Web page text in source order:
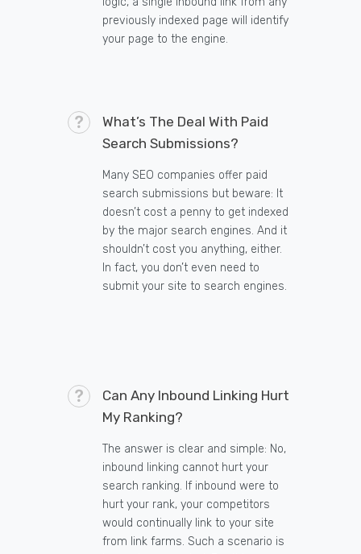
previously indexed page will identify
your page to the engine.
What’s The Deal With Paid
Search Submissions?
Many SEO companies offer paid
search submissions but beware: It
doesn’t cost a penny to get indexed
by the major search engines. And it
shouldn’t cost you anything, either.
In fact, you don’t even need to
submit your site to search engines.
Can Any Inbound Linking Hurt
My Ranking?
The answer is clear and simple: No,
inbound linking cannot hurt your
search ranking. If inbound were to
hurt your rank, your competitors
would continually link to your site
from link farms. Such a scenario is